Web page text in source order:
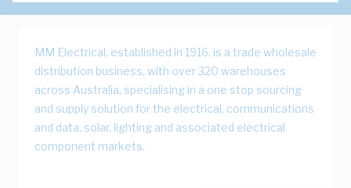
MM Electrical, established in 1916, is a trade wholesale
distribution business, with over 320 warehouses
across Australia, specialising in a one stop sourcing
and supply solution for the electrical, communications
and data, solar, lighting and associated electrical
component markets.